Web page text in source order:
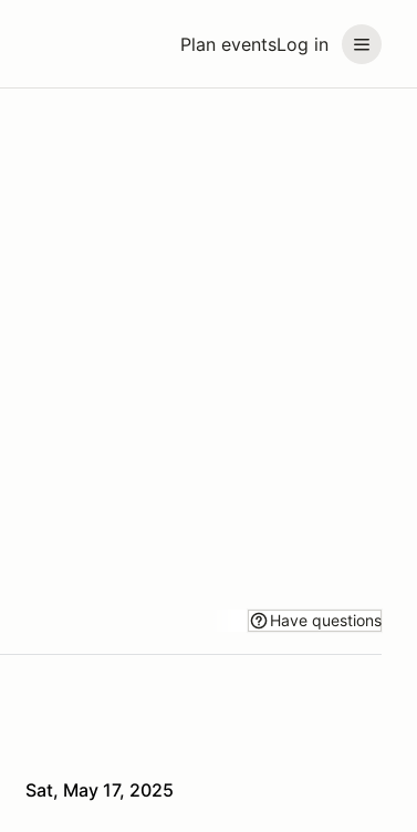
Plan eventsLog in
Have questions
Sat, May 17, 2025